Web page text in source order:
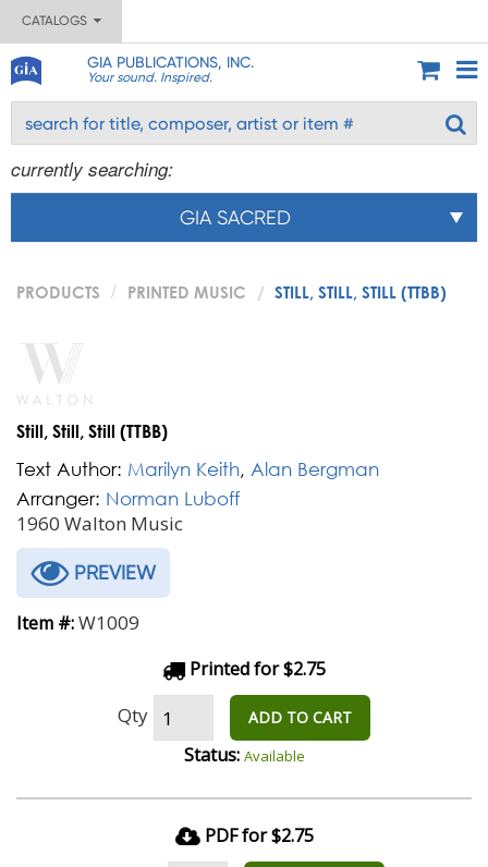
CATALOGS
GIA PUBLICATIONS, INC.
Your sound. Inspired.
currently searching:
GIA SACRED
PRODUCTS PRINTED MUSIC STILL, STILL, STILL (TTBB)
Still, Still, Still (TTBB)
Text Author: Marilyn Keith, Alan Bergman
Arranger: Norman Luboff
1960 Walton Music
PREVIEW
Item #:W1009
Printed for $2.75
Qty ADD TO CART
Status: Available
PDF for $2.75